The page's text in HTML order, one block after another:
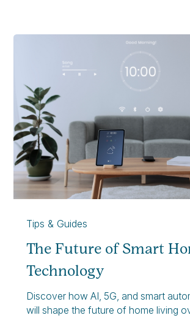
Tips & Guides
The Future of Smart
Technology
Discover how AI, 5G, and smart
will shape the future of home living